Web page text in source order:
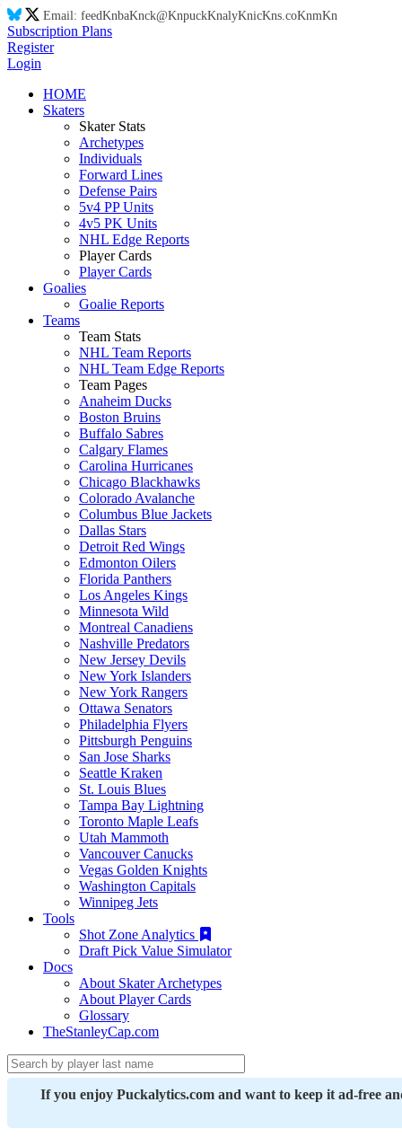
Email: feedKnbaKnck@KnpuckKnalyKnicKns.coKnmKn
Subscription Plans
Register
Login
HOME
Skaters
Skater Stats
Archetypes
Individuals
Forward Lines
Defense Pairs
5v4 PP Units
4v5 PK Units
NHL Edge Reports
Player Cards
Player Cards
Goalies
Goalie Reports
Teams
Team Stats
NHL Team Reports
NHL Team Edge Reports
Team Pages
Anaheim Ducks
Boston Bruins
Buffalo Sabres
Calgary Flames
Carolina Hurricanes
Chicago Blackhawks
Colorado Avalanche
Columbus Blue Jackets
Dallas Stars
Detroit Red Wings
Edmonton Oilers
Florida Panthers
Los Angeles Kings
Minnesota Wild
Montreal Canadiens
Nashville Predators
New Jersey Devils
New York Islanders
New York Rangers
Ottawa Senators
Philadelphia Flyers
Pittsburgh Penguins
San Jose Sharks
Seattle Kraken
St. Louis Blues
Tampa Bay Lightning
Toronto Maple Leafs
Utah Mammoth
Vancouver Canucks
Vegas Golden Knights
Washington Capitals
Winnipeg Jets
Tools
Shot Zone Analytics
Draft Pick Value Simulator
Docs
About Skater Archetypes
About Player Cards
Glossary
TheStanleyCap.com
If you enjoy Puckalytics.com and want to keep it ad-free